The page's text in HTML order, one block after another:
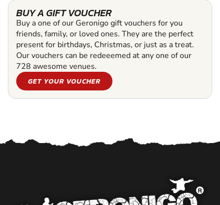
BUY A GIFT VOUCHER
Buy a one of our Geronigo gift vouchers for you
friends, family, or loved ones. They are the perfect
present for birthdays, Christmas, or just as a treat.
Our vouchers can be redeeemed at any one of our
728 awesome venues.
GET YOUR VOUCHER